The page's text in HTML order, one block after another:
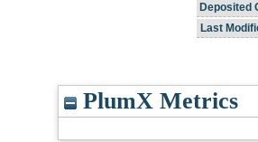
Deposited
Last
PlumX Metrics